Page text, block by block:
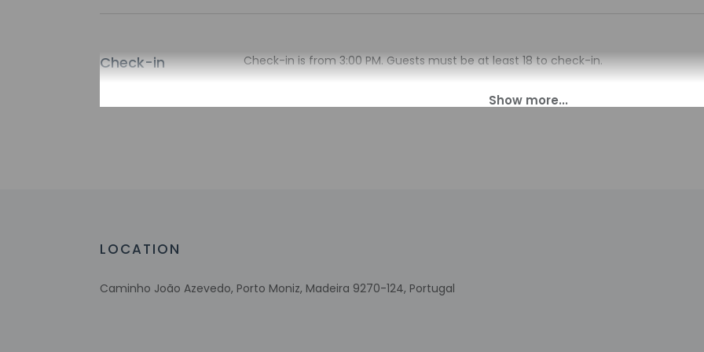
Check-in
Check-in is from 3:00 PM. Guests must be at least 18 to check-in.
translated using automated translation tools.
LOCATION
Caminho João Azevedo, Porto Moniz, Madeira 9270-124, Portugal